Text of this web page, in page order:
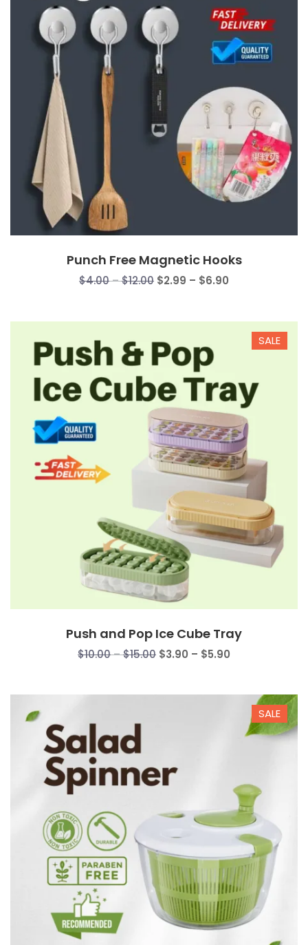
Punch Free Magnetic Hooks
$4.00–$12.00Price
through
$12.00
$2.99 – $6.90
through
SALE
Push and Pop Ice Cube Tray
$10.00–$15.00Price
through
$3.90 – $5.90
through
$5.90SALE